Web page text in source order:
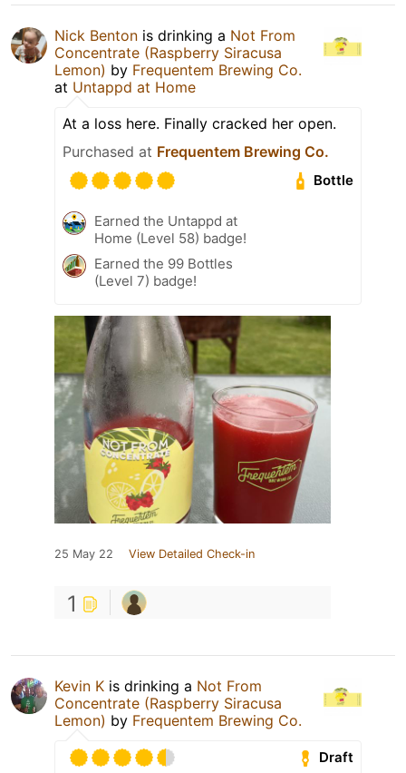
Nick Benton is drinking a Not From
Concentrate (Raspberry Siracusa
Lemon) by Frequentem Brewing Co.
at Untappd at Home
At a loss here. Finally cracked her open.
Purchased at Frequentem Brewing Co.
Bottle
Earned the Untappd at
Home (Level 58) badge!
Earned the 99 Bottles
(Level 7) badge!
25 May 22 View Detailed Check-in
1
Kevin K is drinking a Not From
Concentrate (Raspberry Siracusa
Lemon) by Frequentem Brewing Co.
Draft